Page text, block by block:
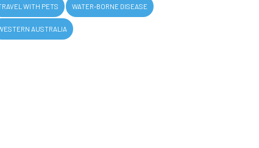
WITH PETS WATER-BORNE DISEASE
AUSTRALIA